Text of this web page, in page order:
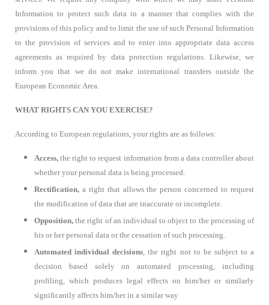
Information to protect such data in a manner that complies with the
provisions of this policy and to limit the use of such Personal Information
to the provision of services and to enter into appropriate data access
agreements as required by data protection regulations. Likewise, we
inform you that we do not make international transfers outside the
European Economic Area.
WHAT RIGHTS CAN YOU EXERCISE?
According to European regulations, your rights are as follows:
Access, the right to request information from a data controller about
whether your personal data is being processed.
Rectification, a right that allows the person concerned to request
the modification of data that are inaccurate or incomplete.
Opposition, the right of an individual to object to the processing of
his or her personal data or the cessation of such processing.
Automated individual decisions , the right not to be subject to a
decision based solely on automated processing, including
profiling, which produces legal effects on him/her or similarly
significantly affects him/her in a similar way